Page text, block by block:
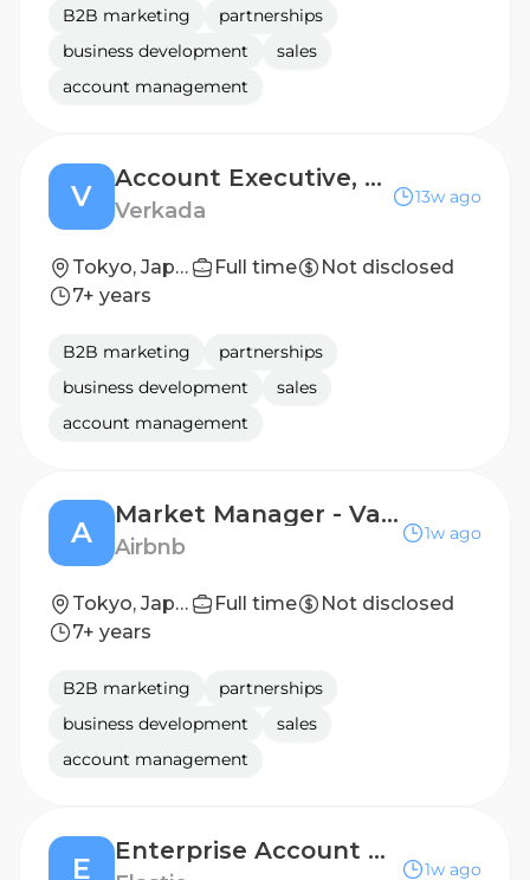
B2B marketing
partnerships
business development
sales
account management
V
Account Executive, Tokyo
Verkada
13w ago
Tokyo, Japan Full time
Not disclosed
7+ years
B2B marketing
partnerships
business development
sales
account management
A
Market Manager - Vacation Rental
Airbnb
1w ago
Tokyo, Japan Full time
Not disclosed
7+ years
B2B marketing
partnerships
business development
sales
account management
E
Enterprise Account Executive Retail Market
1w ago